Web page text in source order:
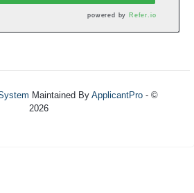
powered by Refer.io
Maintained By ApplicantPro- ©
2026